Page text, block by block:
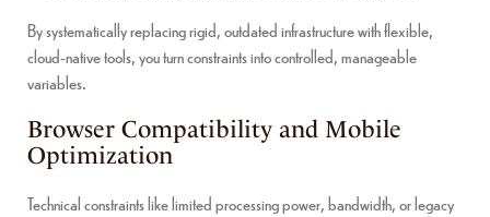
By systematically replacing rigid, outdated infrastructure with flexible,
cloud-native tools, you turn constraints into controlled, manageable
variables.
Browser Compatibility and Mobile
Optimization
Technical constraints like limited processing power, bandwidth, or legacy